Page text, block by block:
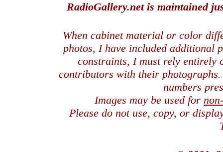
RadioGallery.net is maintained
When cabinet material or color
photos, I have included additional
constraints, I must rely entirely
contributors with their
numbers
Images may be used for
Please do not use, copy, or